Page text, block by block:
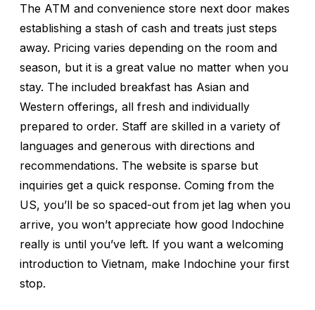
The ATM and convenience store next door makes
establishing a stash of cash and treats just steps
away. Pricing varies depending on the room and
season, but it is a great value no matter when you
stay. The included breakfast has Asian and
Western offerings, all fresh and individually
prepared to order. Staff are skilled in a variety of
languages and generous with directions and
recommendations. The website is sparse but
inquiries get a quick response. Coming from the
US, you’ll be so spaced-out from jet lag when you
arrive, you won’t appreciate how good Indochine
really is until you’ve left. If you want a welcoming
introduction to Vietnam, make Indochine your first
stop.